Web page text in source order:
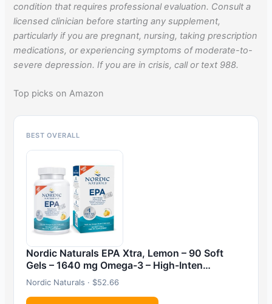
condition that requires professional evaluation. Consult a
licensed clinician before starting any supplement,
particularly if you are pregnant, nursing, taking prescription
medications, or experiencing symptoms of moderate-to-
severe depression. If you are in crisis, call or text 988.
Top picks on Amazon
BEST OVERALL
Nordic Naturals EPA Xtra, Lemon – 90 Soft
Gels – 1640 mg Omega-3 – High-Inten…
Nordic Naturals · $52.66